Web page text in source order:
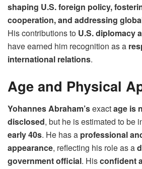
shaping U.S. foreign policy,
cooperation, and addressing
His contributions to U.S. diplomacy
have earned him recognition as a
international relations.
Age and Physical
Yohannes Abraham’sexactage is
disclosed, but he is estimated to be
early 40s. He has a professional
appearance, reflecting his role as a
government official. Hisconfident